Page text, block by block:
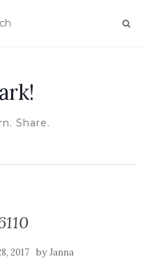
Share.
2017 byJanna